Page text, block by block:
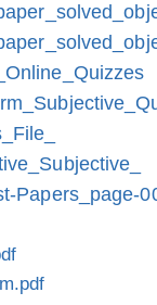
Papers_page-